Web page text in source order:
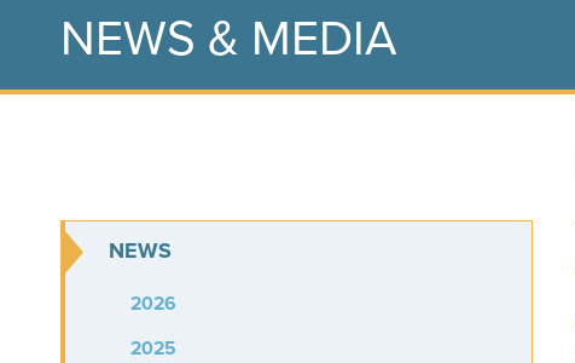
NEWS & MEDIA
NEWS
2026
2025